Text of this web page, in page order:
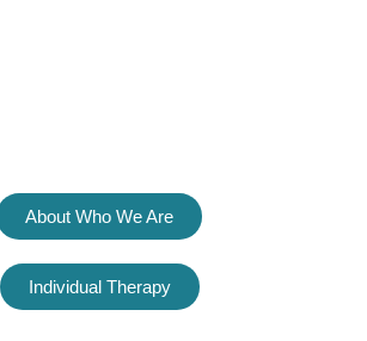
About Who We Are
Individual Therapy